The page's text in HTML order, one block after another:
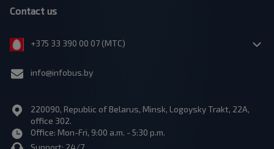
Contact us
+375 33 390 00 07 (МТС)
info@infobus.by
220090, Republic of Belarus, Minsk, Logoysky Trakt, 22A,
office 302.
Office: Mon-Fri, 9:00 a.m. - 5:30 p.m.
Support: 24/7